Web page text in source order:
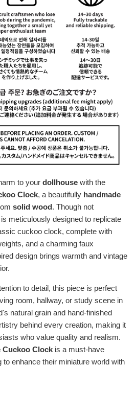
to your dollhouse with the
Clock, a beautifully handmade
solid wood. Though not
meticulously designed to replicate
cuckoo clock, complete with
and a charming faux
design brings warmth and vintage
to detail, this piece is perfect
room, hallway, or study scene in
natural grain and hand-finished
behind every creation, making it
who value quality and realism.
Cuckoo Clock is a must-have
enhance their miniature world with